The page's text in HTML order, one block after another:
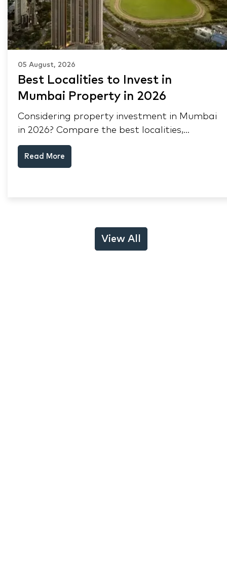
05 August, 2026
Best Localities to Invest in
Mumbai Property in 2026
Considering property investment in Mumbai
in 2026? Compare the best localities,
appreciation drivers, and rental yields across
South Mumbai, Mulund and Thane.
Read More
View All